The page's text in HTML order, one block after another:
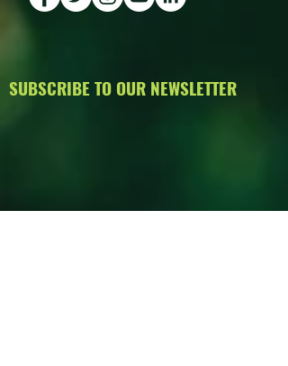
SUBSCRIBE TO OUR NEWSLETTER